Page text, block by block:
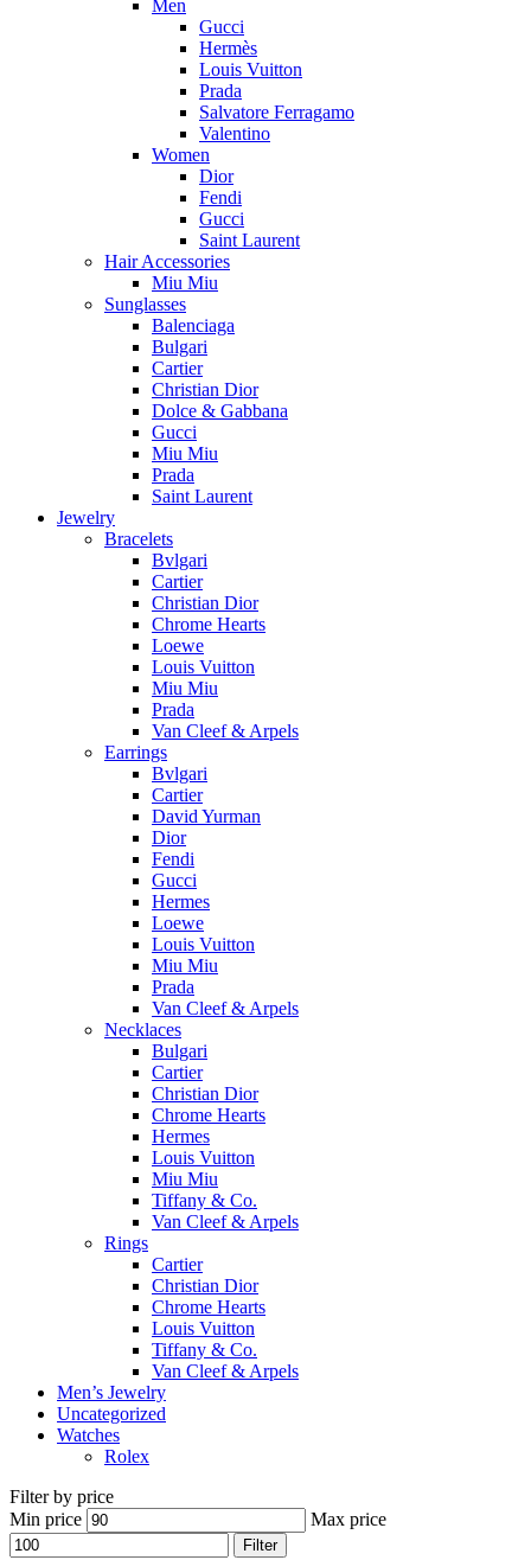
Men
Gucci
Hermès
Louis Vuitton
Prada
Salvatore Ferragamo
Valentino
Women
Dior
Fendi
Gucci
Saint Laurent
Hair Accessories
Miu Miu
Sunglasses
Balenciaga
Bulgari
Cartier
Christian Dior
Dolce & Gabbana
Gucci
Miu Miu
Prada
Saint Laurent
Jewelry
Bracelets
Bvlgari
Cartier
Christian Dior
Chrome Hearts
Loewe
Louis Vuitton
Miu Miu
Prada
Van Cleef & Arpels
Earrings
Bvlgari
Cartier
David Yurman
Dior
Fendi
Gucci
Hermes
Loewe
Louis Vuitton
Miu Miu
Prada
Van Cleef & Arpels
Necklaces
Bulgari
Cartier
Christian Dior
Chrome Hearts
Hermes
Louis Vuitton
Miu Miu
Tiffany & Co.
Van Cleef & Arpels
Rings
Cartier
Christian Dior
Chrome Hearts
Louis Vuitton
Tiffany & Co.
Van Cleef & Arpels
Men’s Jewelry
Uncategorized
Watches
Rolex
Filter by price
Min price
Max price
Filter